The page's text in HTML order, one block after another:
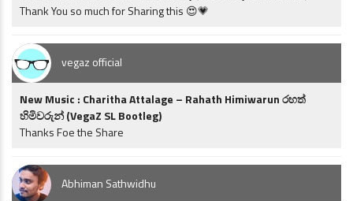
Thank You so much for Sharing this 😍💗
vegaz official
New Music : Charitha Attalage – Rahath Himiwarun රහත්
හිමිවරුන් (VegaZ SL Bootleg)
Thanks Foe the Share
Abhiman Sathwidhu